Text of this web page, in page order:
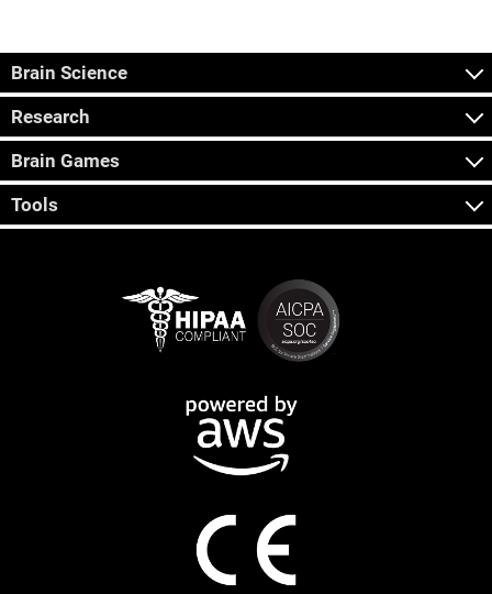
Brain Science
Research
Brain Games
Tools